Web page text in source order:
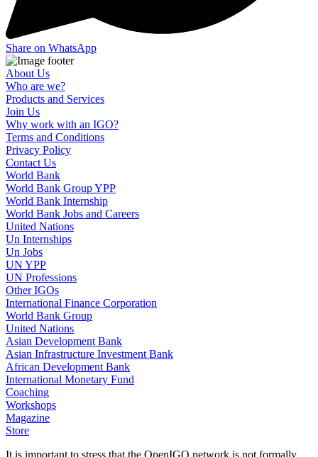
Share on WhatsApp
About Us
Who are we?
Products and Services
Join Us
Why work with an IGO?
Terms and Conditions
Privacy Policy
Contact Us
World Bank
World Bank Group YPP
World Bank Internship
World Bank Jobs and Careers
United Nations
Un Internships
Un Jobs
UN YPP
UN Professions
Other IGOs
International Finance Corporation
World Bank Group
United Nations
Asian Development Bank
Asian Infrastructure Investment Bank
African Development Bank
International Monetary Fund
Coaching
Workshops
Magazine
Store